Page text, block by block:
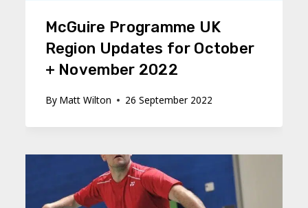
McGuire Programme UK
Region Updates for October
+ November 2022
By Matt Wilton 26 September 2022